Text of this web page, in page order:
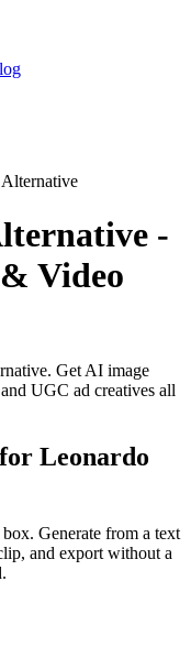
-
Video
Get AI image
UGC ad creatives all
Leonardo
Generate from a text
and export without a